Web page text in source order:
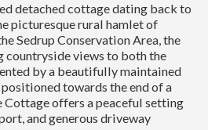
detached cottage dating back to
picturesque rural hamlet of
Sedrup Conservation Area, the
countryside views to both the
by a beautifully maintained
towards the end of a
Cottage offers a peaceful setting
and generous driveway